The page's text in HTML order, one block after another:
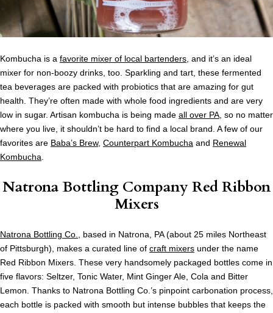
Kombucha is a favorite mixer of local bartenders, and it’s an ideal
mixer for non-boozy drinks, too. Sparkling and tart, these fermented
tea beverages are packed with probiotics that are amazing for gut
health. They’re often made with whole food ingredients and are very
low in sugar. Artisan kombucha is being made all over PA, so no matter
where you live, it shouldn’t be hard to find a local brand. A few of our
favorites are Baba’s Brew, Counterpart Kombucha and Renewal
Kombucha.
Natrona Bottling Company Red Ribbon
Mixers
Natrona Bottling Co., based in Natrona, PA (about 25 miles Northeast
of Pittsburgh), makes a curated line of craft mixers under the name
Red Ribbon Mixers. These very handsomely packaged bottles come in
five flavors: Seltzer, Tonic Water, Mint Ginger Ale, Cola and Bitter
Lemon. Thanks to Natrona Bottling Co.’s pinpoint carbonation process,
each bottle is packed with smooth but intense bubbles that keeps the